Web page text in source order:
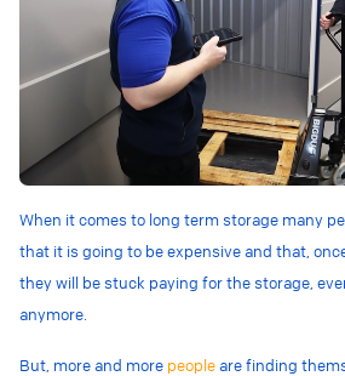
When it comes to long term storage many
that it is going to be expensive and that,
they will be stuck paying for the storage,
anymore.
But, more and more peopleare finding